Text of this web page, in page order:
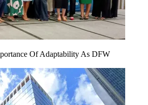
Of Adaptability As DFW